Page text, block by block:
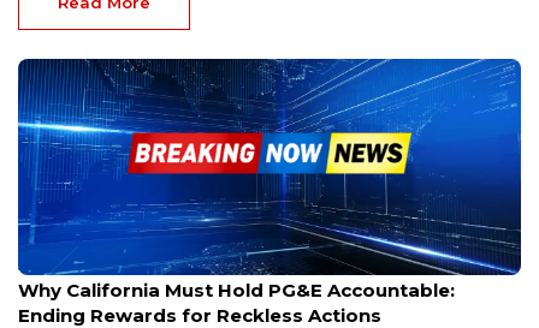
Jan 3, 2025
Why California Must Hold PG&E Accountable:
Ending Rewards for Reckless Actions